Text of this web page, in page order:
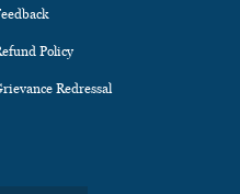
Policy
Redressal